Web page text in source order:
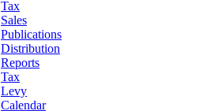
Tax
Sales
Publications
Distribution
Reports
Tax
Levy
Calendar